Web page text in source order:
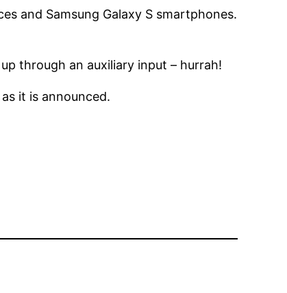
and Samsung Galaxy S smartphones.
through an auxiliary input – hurrah!
it is announced.